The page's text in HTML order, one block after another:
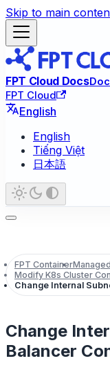
Skip to main
FPT Cloud Docs
FPT Cloud
English
English
Tiếng Việt
日本語
FPT Container
Modify K8s Cluster
Change Internal
Change
Balancer